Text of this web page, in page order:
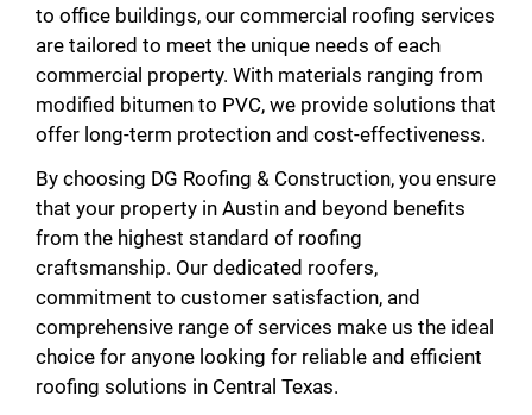
to office buildings, our commercial roofing services
are tailored to meet the unique needs of each
commercial property. With materials ranging from
modified bitumen to PVC, we provide solutions that
offer long-term protection and cost-effectiveness.
By choosing DG Roofing & Construction, you ensure
that your property in Austin and beyond benefits
from the highest standard of roofing
craftsmanship. Our dedicated roofers,
commitment to customer satisfaction, and
comprehensive range of services make us the ideal
choice for anyone looking for reliable and efficient
roofing solutions in Central Texas.